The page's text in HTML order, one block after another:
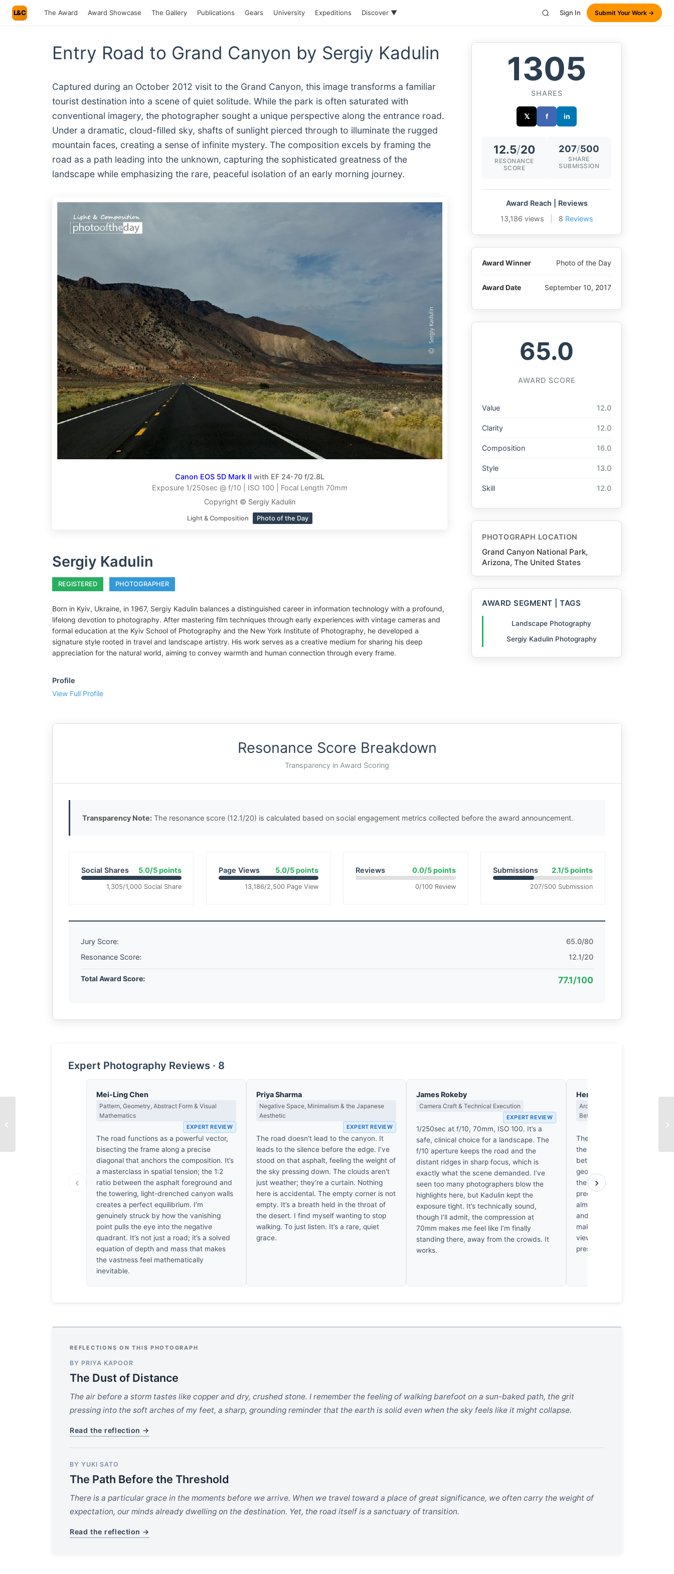
L&C The Award Award Showcase The Gallery Publications Gears University Expeditions Discover ▼ Sign In Submit Your Work →
Entry Road to Grand Canyon by Sergiy Kadulin
Captured during an October 2012 visit to the Grand Canyon, this image transforms a familiar
tourist destination into a scene of quiet solitude. While the park is often saturated with
conventional imagery, the photographer sought a unique perspective along the entrance road.
Under a dramatic, cloud-filled sky, shafts of sunlight pierced through to illuminate the rugged
mountain faces, creating a sense of infinite mystery. The composition excels by framing the
road as a path leading into the unknown, capturing the sophisticated greatness of the
landscape while emphasizing the rare, peaceful isolation of an early morning journey.
Canon EOS 5D Mark II with EF 24-70 f/2.8L
Exposure 1/250sec @ f/10 | ISO 100 | Focal Length 70mm
Copyright © Sergiy Kadulin
Light & Composition Photo of the Day
Sergiy Kadulin
REGISTERED PHOTOGRAPHER
Born in Kyiv, Ukraine, in 1967, Sergiy Kadulin balances a distinguished career in information technology with a profound,
lifelong devotion to photography. After mastering film techniques through early experiences with vintage cameras and
formal education at the Kyiv School of Photography and the New York Institute of Photography, he developed a
signature style rooted in travel and landscape artistry. His work serves as a creative medium for sharing his deep
appreciation for the natural world, aiming to convey warmth and human connection through every frame.
Profile
View Full Profile
1305
SHARES
𝕏 f in
12.5/20
RESONANCE
SCORE
207/500
SHARE
SUBMISSION
Award Reach | Reviews
13,186 views
8 Reviews
Award Winner Photo of the Day
Award Date September 10, 2017
65.0
AWARD SCORE
Value 12.0
Clarity 12.0
Composition 16.0
Style 13.0
Skill 12.0
PHOTOGRAPH LOCATION
Grand Canyon National Park,
Arizona, The United States
AWARD SEGMENT | TAGS
Landscape Photography
Sergiy Kadulin Photography
Resonance Score Breakdown
Transparency in Award Scoring
Transparency Note: The resonance score (12.1/20) is calculated based on social engagement metrics collected before the award announcement.
Social Shares 5.0/5 points
1,305/1,000 Social Share
Page Views 5.0/5 points
13,186/2,500 Page View
Reviews 0.0/5 points
0/100 Review
Submissions 2.1/5 points
207/500 Submission
Jury Score:
65.0/80
Resonance Score:
12.1/20
Total Award Score: 77.1/100
Expert Photography Reviews · 8
‹
Mei-Ling Chen
Pattern, Geometry, Abstract Form & Visual
Mathematics
EXPERT REVIEW
The road functions as a powerful vector,
bisecting the frame along a precise
diagonal that anchors the composition. It’s
a masterclass in spatial tension; the 1:2
ratio between the asphalt foreground and
the towering, light-drenched canyon walls
creates a perfect equilibrium. I’m
genuinely struck by how the vanishing
point pulls the eye into the negative
quadrant. It’s not just a road; it’s a solved
equation of depth and mass that makes
the vastness feel mathematically
inevitable.
Priya Sharma
Negative Space, Minimalism & the Japanese
Aesthetic
EXPERT REVIEW
The road doesn't lead to the canyon. It
leads to the silence before the edge. I’ve
stood on that asphalt, feeling the weight of
the sky pressing down. The clouds aren't
just weather; they’re a curtain. Nothing
here is accidental. The empty corner is not
empty. It’s a breath held in the throat of
the desert. I find myself wanting to stop
walking. To just listen. It’s a rare, quiet
grace.
James Rokeby
Camera Craft & Technical Execution
EXPERT REVIEW
1/250sec at f/10, 70mm, ISO 100. It’s a
safe, clinical choice for a landscape. The
f/10 aperture keeps the road and the
distant ridges in sharp focus, which is
exactly what the scene demanded. I’ve
seen too many photographers blow the
highlights here, but Kadulin kept the
exposure tight. It’s technically sound,
though I’ll admit, the compression at
70mm makes me feel like I’m finally
standing there, away from the crowds. It
works.
Henrik Johansson
Architecture, Built Space & the
Between Structure and Light
The road acts as a datum,
the landscape’s raw mass.
between the mundane
geological void beyond.
the light hitting those canyon
precision that makes the
almost tectonic. I’ve driven
and honestly, the silence in
makes me hold my breath.
view; it’s the visceral weight
pressing against the horizon.
›
REFLECTIONS ON THIS PHOTOGRAPH
BY PRIYA KAPOOR
The Dust of Distance
The air before a storm tastes like copper and dry, crushed stone. I remember the feeling of walking barefoot on a sun-baked path, the grit
pressing into the soft arches of my feet, a sharp, grounding reminder that the earth is solid even when the sky feels like it might collapse.
Read the reflection →
BY YUKI SATO
The Path Before the Threshold
There is a particular grace in the moments before we arrive. When we travel toward a place of great significance, we often carry the weight of
expectation, our minds already dwelling on the destination. Yet, the road itself is a sanctuary of transition.
Read the reflection →